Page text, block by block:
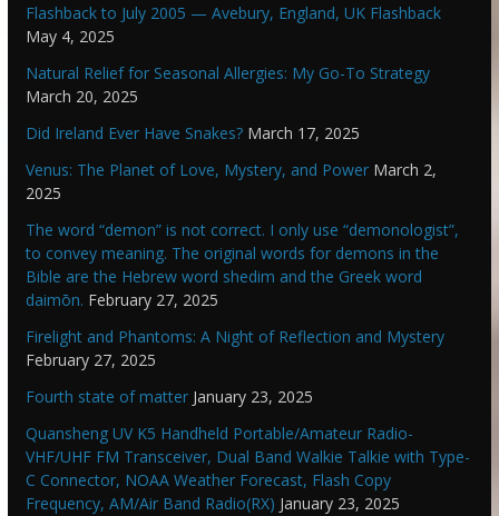
Flashback to July 2005 — Avebury, England, UK Flashback
May 4, 2025
Natural Relief for Seasonal Allergies: My Go-To Strategy
March 20, 2025
Did Ireland Ever Have Snakes? March 17, 2025
Venus: The Planet of Love, Mystery, and Power March 2,
2025
The word “demon” is not correct. I only use “demonologist”,
to convey meaning. The original words for demons in the
Bible are the Hebrew word shedim and the Greek word
daimōn. February 27, 2025
Firelight and Phantoms: A Night of Reflection and Mystery
February 27, 2025
Fourth state of matter January 23, 2025
Quansheng UV K5 Handheld Portable/Amateur Radio-
VHF/UHF FM Transceiver, Dual Band Walkie Talkie with Type-
C Connector, NOAA Weather Forecast, Flash Copy
Frequency, AM/Air Band Radio(RX) January 23, 2025